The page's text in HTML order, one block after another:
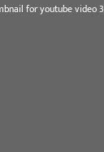
for youtube video